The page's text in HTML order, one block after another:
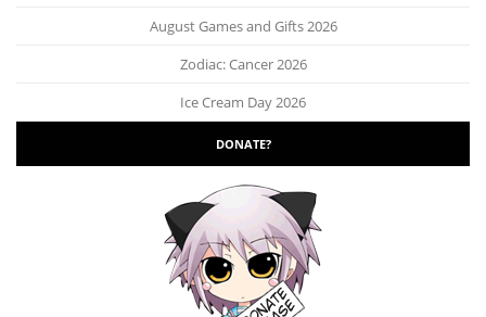
August Games and Gifts 2026
Zodiac: Cancer 2026
Ice Cream Day 2026
DONATE?